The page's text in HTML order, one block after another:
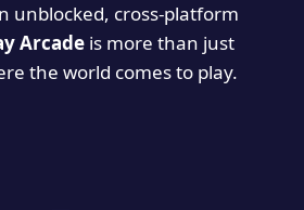
unblocked, cross-platform
Arcadeis more than just
the world comes to play.